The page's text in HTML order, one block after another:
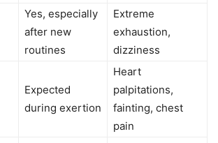
Yes, especially
after new
routines
Extreme
exhaustion,
dizziness
Expected
during exertion
Heart
palpitations,
fainting, chest
pain